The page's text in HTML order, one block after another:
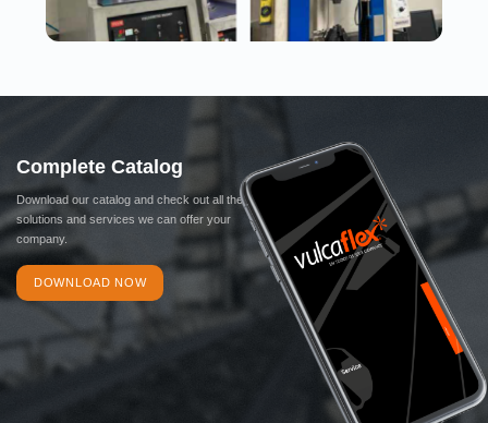
Complete Catalog
Download our catalog and check out all the
solutions and services we can offer your
company.
DOWNLOAD NOW